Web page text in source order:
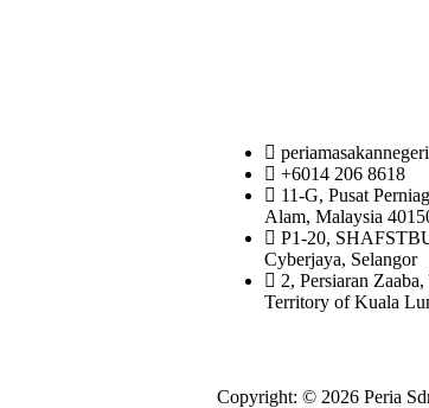
+6014 206 8618
11-G, Pusat
Alam, Malaysia
P1-20,
Cyberjaya, Selangor
2, Persiaran
Territory of Kuala
Copyright: © 2026 Peria